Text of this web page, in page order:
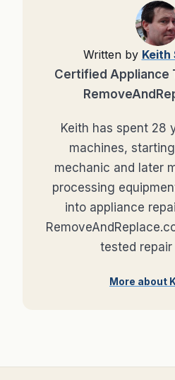
Written by Keith
Certified Appliance
Keith has spent 28
machines,
mechanic and later
processing
into appliance
tested repair
More about